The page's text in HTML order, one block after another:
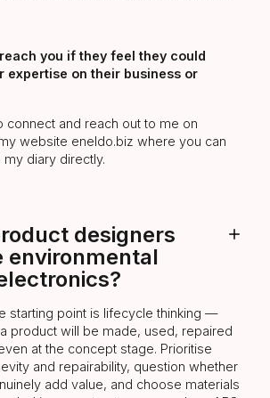
you if they feel they could
expertise on their business or
connect and reach out to me on
website eneldo.biz where you can
my diary directly.
designers
environmental
starting point is lifecycle thinking —
product will be made, used, repaired
at the concept stage. Prioritise
and repairability, question whether
add value, and choose materials